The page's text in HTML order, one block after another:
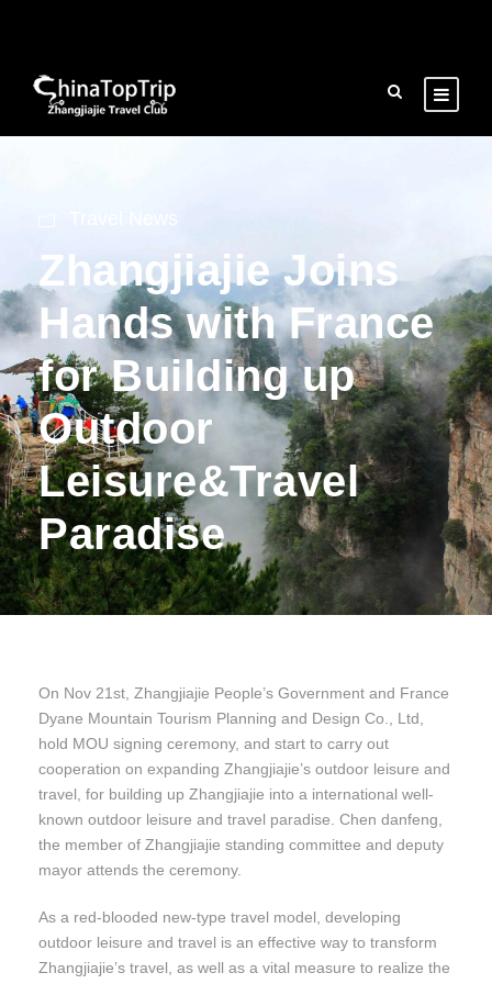
Zhangjiajie Joins
Hands with France
for Building up
Outdoor
Leisure&Travel
Paradise
On Nov 21st, Zhangjiajie People’s Government and France
Dyane Mountain Tourism Planning and Design Co., Ltd,
hold MOU signing ceremony, and start to carry out
cooperation on expanding Zhangjiajie’s outdoor leisure and
travel, for building up Zhangjiajie into a international well-
known outdoor leisure and travel paradise. Chen danfeng,
the member of Zhangjiajie standing committee and deputy
mayor attends the ceremony.
As a red-blooded new-type travel model, developing
outdoor leisure and travel is an effective way to transform
Zhangjiajie’s travel, as well as a vital measure to realize the